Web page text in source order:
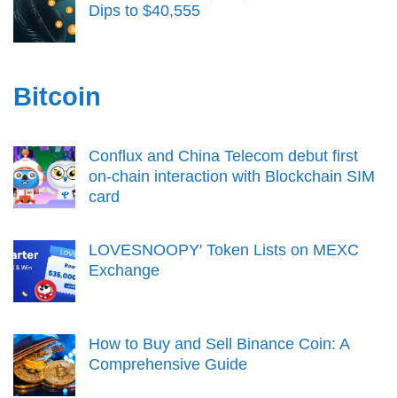
Dips to $40,555
Bitcoin
Conflux and China Telecom debut first
on-chain interaction with Blockchain SIM
card
LOVESNOOPY' Token Lists on MEXC
Exchange
How to Buy and Sell Binance Coin: A
Comprehensive Guide